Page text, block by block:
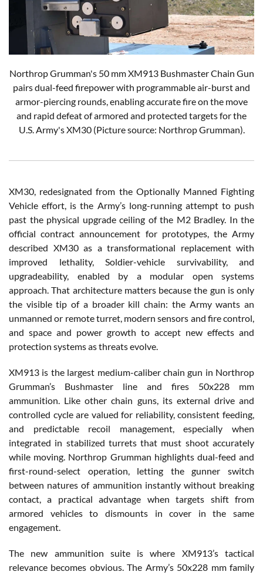
Northrop Grumman's 50 mm XM913 Bushmaster Chain Gun
pairs dual-feed firepower with programmable air-burst and
armor-piercing rounds, enabling accurate fire on the move
and rapid defeat of armored and protected targets for the
U.S. Army's XM30 (Picture source: Northrop Grumman).
XM30, redesignated from the Optionally Manned Fighting
Vehicle effort, is the Army’s long-running attempt to push
past the physical upgrade ceiling of the M2 Bradley. In the
official contract announcement for prototypes, the Army
described XM30 as a transformational replacement with
improved lethality, Soldier-vehicle survivability, and
upgradeability, enabled by a modular open systems
approach. That architecture matters because the gun is only
the visible tip of a broader kill chain: the Army wants an
unmanned or remote turret, modern sensors and fire control,
and space and power growth to accept new effects and
protection systems as threats evolve.
XM913 is the largest medium-caliber chain gun in Northrop
Grumman’s Bushmaster line and fires 50x228 mm
ammunition. Like other chain guns, its external drive and
controlled cycle are valued for reliability, consistent feeding,
and predictable recoil management, especially when
integrated in stabilized turrets that must shoot accurately
while moving. Northrop Grumman highlights dual-feed and
first-round-select operation, letting the gunner switch
between natures of ammunition instantly without breaking
contact, a practical advantage when targets shift from
armored vehicles to dismounts in cover in the same
engagement.
The new ammunition suite is where XM913’s tactical
relevance becomes obvious. The Army’s 50x228 mm family